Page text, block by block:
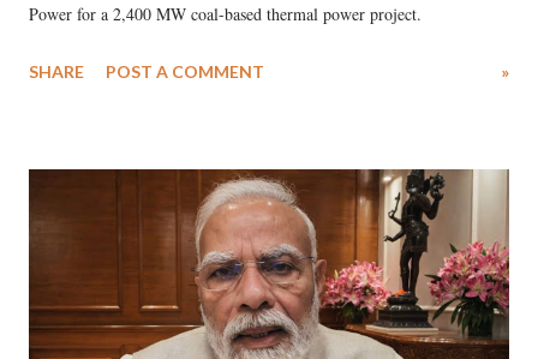
Power for a 2,400 MW coal-based thermal power project.
SHARE POST A COMMENT »